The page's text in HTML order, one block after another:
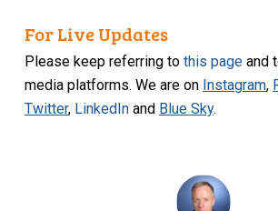
For Live Updates
Please keep referring tothis page and
media platforms. We are on Instagram,
Twitter, LinkedIn and Blue Sky.